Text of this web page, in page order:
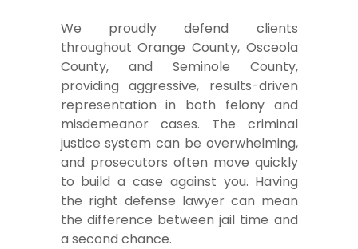
We proudly defend clients
throughout Orange County, Osceola
County, and Seminole County,
providing aggressive, results-driven
representation in both felony and
misdemeanor cases. The criminal
justice system can be overwhelming,
and prosecutors often move quickly
to build a case against you. Having
the right defense lawyer can mean
the difference between jail time and
a second chance.